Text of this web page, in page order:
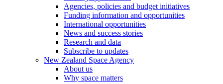
Agencies, policies and budget initiatives
Funding information and opportunities
International opportunities
News and success stories
Research and data
Subscribe to updates
New Zealand Space Agency
About us
Why space matters